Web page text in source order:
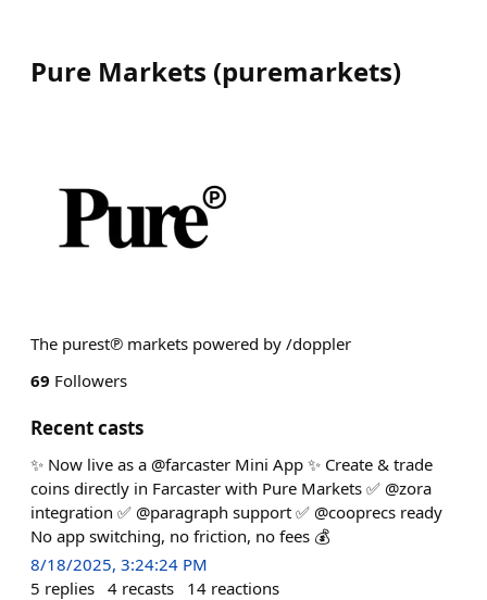
Pure Markets (puremarkets)
The purest℗ markets powered by /doppler
69 Followers
Recent casts
✨ Now live as a @farcaster Mini App ✨ Create & trade
coins directly in Farcaster with Pure Markets ✅ @zora
integration ✅ @paragraph support ✅ @cooprecs ready
No app switching, no friction, no fees 💰
8/18/2025, 3:24:24 PM
5 replies 4 recasts 14 reactions